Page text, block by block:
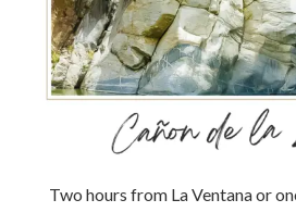
Two hours from La Ventana or